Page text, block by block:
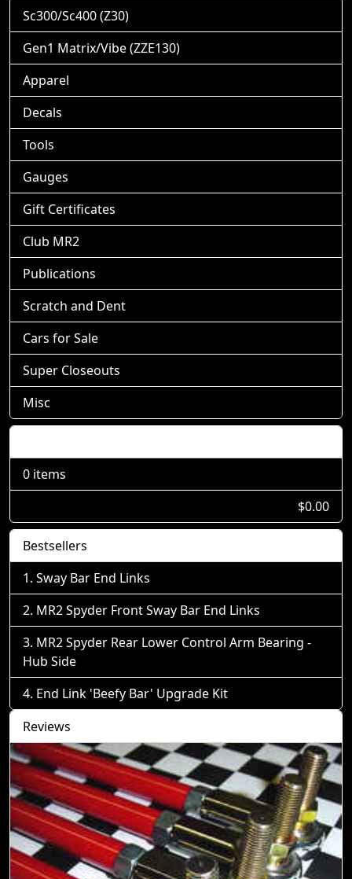
Sc300/Sc400 (Z30)
Gen1 Matrix/Vibe (ZZE130)
Apparel
Decals
Tools
Gauges
Gift Certificates
Club MR2
Publications
Scratch and Dent
Cars for Sale
Super Closeouts
Misc
0 items
$0.00
Bestsellers
Sway Bar End Links
MR2 Spyder Front Sway Bar End Links
MR2 Spyder Rear Lower Control Arm Bearing -
Hub Side
End Link 'Beefy Bar' Upgrade Kit
Reviews